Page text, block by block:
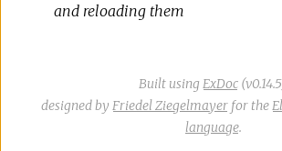
and reloading them
Built using ExDoc
designed by Friedel Ziegelmayer for the
language.